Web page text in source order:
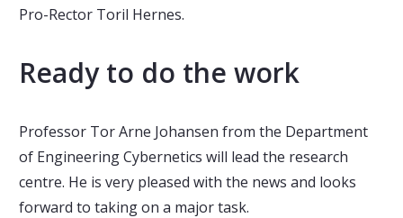
Pro-Rector Toril Hernes.
Ready to do the work
Professor Tor Arne Johansen from the Department
of Engineering Cybernetics will lead the research
centre. He is very pleased with the news and looks
forward to taking on a major task.